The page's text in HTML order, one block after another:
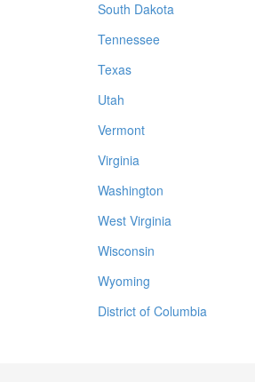
South Dakota
Tennessee
Texas
Utah
Vermont
Virginia
Washington
West Virginia
Wisconsin
Wyoming
District of Columbia